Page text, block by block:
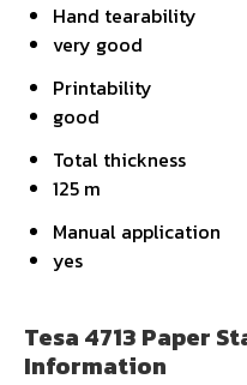
Hand tearability
very good
Printability
good
Total thickness
125 m
Manual application
yes
Tesa 4713 Paper
Information